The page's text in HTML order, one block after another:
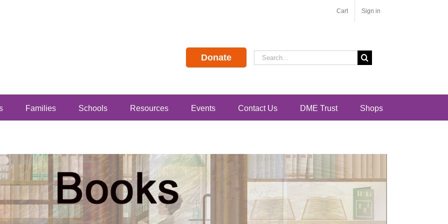
Cart Sign in
Donate
Search
for:
Families Schools Resources Events Contact Us DME Trust Shops